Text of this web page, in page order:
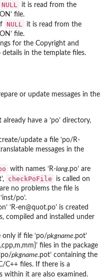
NULL
it is read from the
’ file.
NULL
it is read from the
’ file.
for the Copyright and
details in the template files.
or update messages in the
have a ‘po’ directory,
update a file ‘po/R-
messages in the
with names ‘ R-lang.po’ are
’, checkPoFile
is called on
no problems the file is
inst/po’.
‘ R-en@quot.po’ is created
compiled and installed under
only if file ‘po/pkgname.pot’
’ files in the package
po/pkgname.pot’ containing the
C++ files. If there is a
within it are also examined.